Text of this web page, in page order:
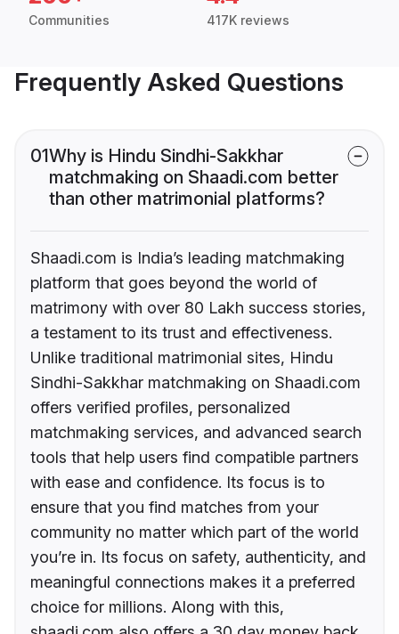
Communities 417K reviews
Frequently Asked Questions
01Why is Hindu Sindhi-Sakkhar
matchmaking on Shaadi.com better
than other matrimonial platforms?
Shaadi.com is India’s leading matchmaking
platform that goes beyond the world of
matrimony with over 80 Lakh success stories,
a testament to its trust and effectiveness.
Unlike traditional matrimonial sites, Hindu
Sindhi-Sakkhar matchmaking on Shaadi.com
offers verified profiles, personalized
matchmaking services, and advanced search
tools that help users find compatible partners
with ease and confidence. Its focus is to
ensure that you find matches from your
community no matter which part of the world
you’re in. Its focus on safety, authenticity, and
meaningful connections makes it a preferred
choice for millions. Along with this,